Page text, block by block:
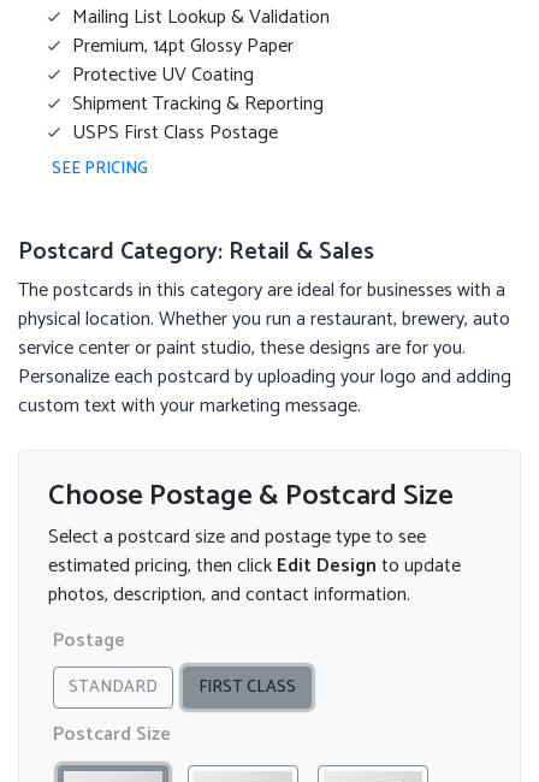
Mailing List Lookup & Validation
Premium, 14pt Glossy Paper
Protective UV Coating
Shipment Tracking & Reporting
USPS First Class Postage
SEE PRICING
Postcard Category: Retail & Sales
The postcards in this category are ideal for businesses with a
physical location. Whether you run a restaurant, brewery, auto
service center or paint studio, these designs are for you.
Personalize each postcard by uploading your logo and adding
custom text with your marketing message.
Choose Postage & Postcard Size
Select a postcard size and postage type to see
estimated pricing, then clickEdit Designto update
photos, description, and contact information.
Postage
STANDARD FIRST CLASS
Postcard Size